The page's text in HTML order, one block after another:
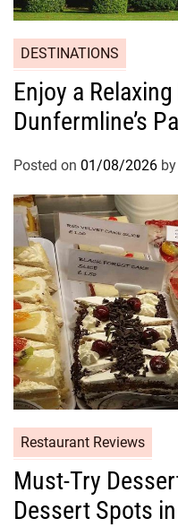
DESTINATIONS
Enjoy a
Dunfermline’s
Posted on 01/08/2026 by
Restaurant Reviews
Must-Try
Dessert Spots